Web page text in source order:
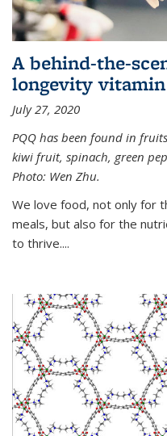
A behind-the-
longevity vitamin
July 27, 2020
PQQ has been found in
kiwi fruit, spinach, green
Photo: Wen Zhu.
We love food, not only for
meals, but also for the
to thrive....